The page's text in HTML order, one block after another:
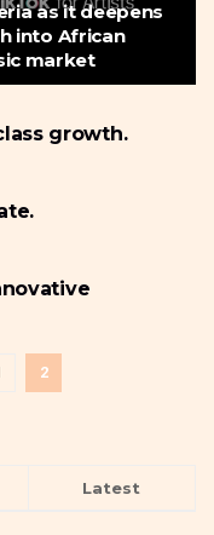
as it deepens
into African
market
growth.
2
Latest